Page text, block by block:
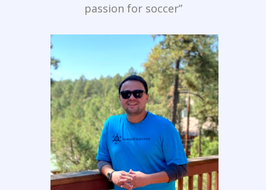
passion for soccer”